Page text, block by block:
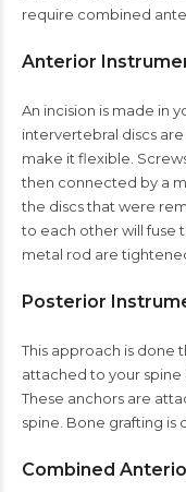
require combined
Anterior
An incision is made in
intervertebral discs
make it flexible.
then connected by a
the discs that were
to each other will fuse
metal rod are
Posterior
This approach is done
attached to your spine
These anchors are
spine. Bone grafting is
Combined